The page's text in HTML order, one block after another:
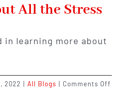
All the Stress
in learning more about
2022 | All Blogs | Comments Off